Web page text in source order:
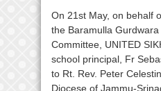
On 21st May, on behalf
the Baramulla
Committee, UNITED
school principal, Fr
to Rt. Rev. Peter
Diocese of Jammu-